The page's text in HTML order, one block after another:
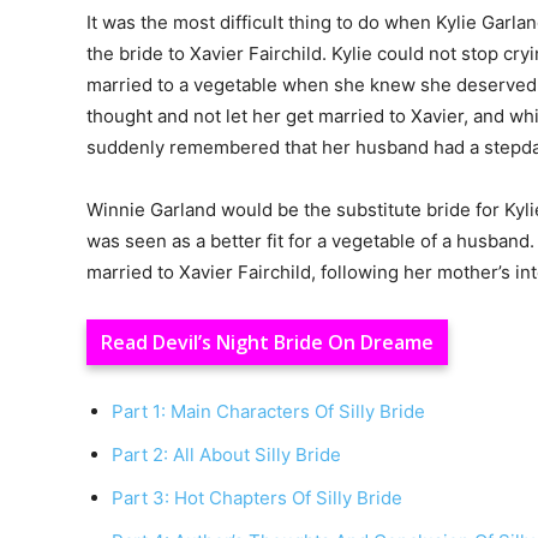
It was the most difficult thing to do when Kylie
the bride to Xavier Fairchild. Kylie could not stop
married to a vegetable when she knew she
thought and not let her get married to Xavier, and
suddenly remembered that her husband had a
Winnie Garland would be the substitute bride for
was seen as a better fit for a vegetable of a
married to Xavier Fairchild, following her mother’s
Read Devil’s Night Bride On Dreame
Part 1: Main Characters Of Silly Bride
Part 2: All About Silly Bride
Part 3: Hot Chapters Of Silly Bride